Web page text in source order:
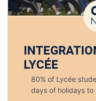
LYCÉE
80% of Lycée
days of holidays